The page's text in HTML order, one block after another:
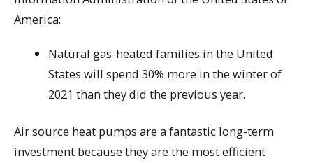
America:
Natural gas-heated families in the United
States will spend 30% more in the winter of
2021 than they did the previous year.
Air source heat pumps are a fantastic long-term
investment because they are the most efficient